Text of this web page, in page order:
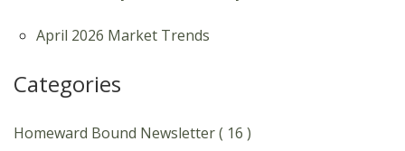
April 2026 Market Trends
Categories
Homeward Bound Newsletter ( 16 )